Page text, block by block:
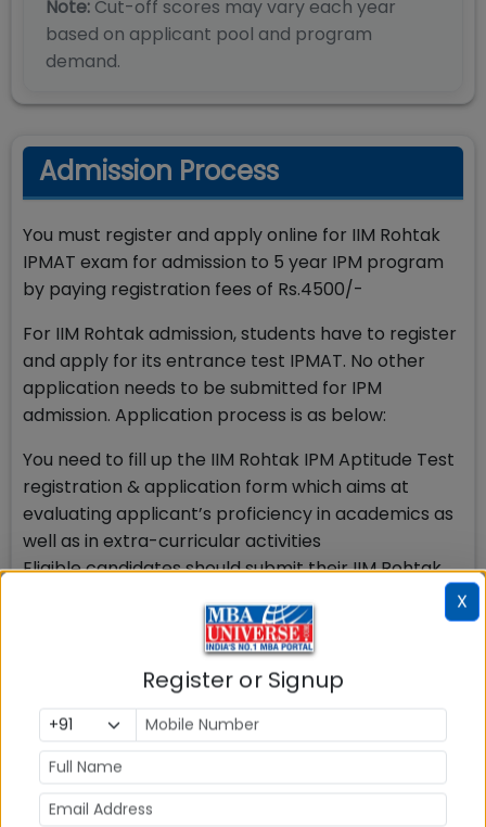
Note: Cut-off scores may vary each year
based on applicant pool and program
demand.
Admission Process
You must register and apply online for IIM Rohtak
IPMAT exam for admission to 5 year IPM program
by paying registration fees of Rs.4500/-
For IIM Rohtak admission, students have to register
and apply for its entrance test IPMAT. No other
application needs to be submitted for IPM
admission. Application process is as below:
You need to fill up the IIM Rohtak IPM Aptitude Test
registration & application form which aims at
evaluating applicant’s proficiency in academics as
well as in extra-curricular activities
Eligible candidates should submit their IIM Rohtak
Online non-refundable IIM Rohtak IPM Aptitude
Test Fees of Rs. 4500/- has to be paid at the time
of IPM Aptitude Test Registration
To get admission to IIM Rohtak 5 year IPM, students
will undergo a rigorous selection process as under:
Apply for IIM Rohtak IPM Aptitude Test before last
X
Register or Signup